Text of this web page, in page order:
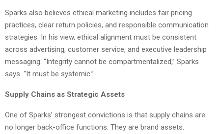
Sparks also believes ethical marketing includes fair pricing
practices, clear return policies, and responsible communication
strategies. In his view, ethical alignment must be consistent
across advertising, customer service, and executive leadership
messaging. “Integrity cannot be compartmentalized,” Sparks
says. “It must be systemic.”
Supply Chains as Strategic Assets
One of Sparks’ strongest convictions is that supply chains are
no longer back-office functions. They are brand assets.